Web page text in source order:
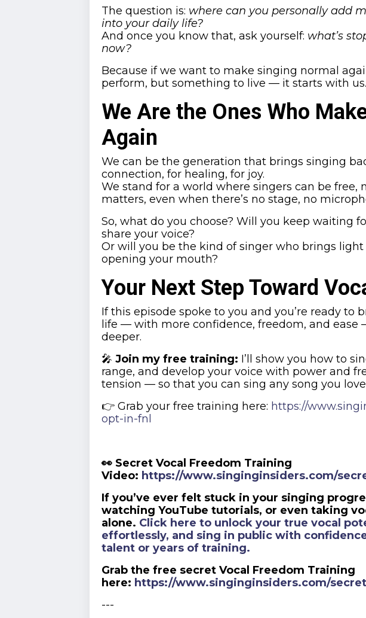
The question is: where can you personally add
into your daily life?
And once you know that, ask yourself: what’s
now?
Because if we want to make singing normal
perform, but something to live — it starts with us.
We Are the Ones Who
Again
We can be the generation that brings singing
connection, for healing, for joy.
We stand for a world where singers can be free,
matters, even when there’s no stage, no
So, what do you choose? Will you keep waiting
share your voice?
Or will you be the kind of singer who brings
opening your mouth?
Your Next Step Toward
If this episode spoke to you and you’re ready
life — with more confidence, freedom, and ease
deeper.
🎤 Join my free training: I’ll show you how to
range, and develop your voice with power and
tension — so that you can sing any song you
👉 Grab your free training here: https://
opt-in-fnl
👀 Secret Vocal Freedom Training
Video: https://www.singinginsiders.com/
If you’ve ever felt stuck in your singing
watching YouTube tutorials, or even taking
alone. Click here to unlock your true vocal
effortlessly, and sing in public with
talent or years of training.
Grab the free secret Vocal Freedom Training
here: https://www.singinginsiders.com/
---